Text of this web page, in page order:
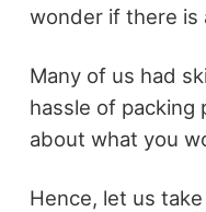
wonder if there is
Many of us had
hassle of packing
about what you
Hence, let us